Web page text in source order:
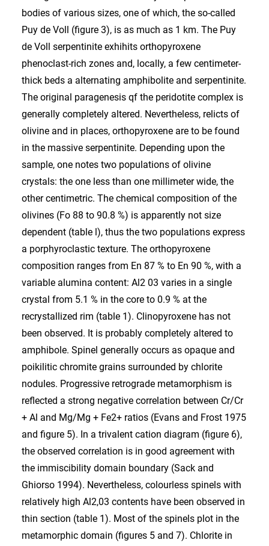
bodies of various sizes, one of which, the so-called
Puy de Voll (figure 3), is as much as 1 km. The Puy
de Voll serpentinite exhihits orthopyroxene
phenoclast-rich zones and, locally, a few centimeter-
thick beds a alternating amphibolite and serpentinite.
The original paragenesis qf the peridotite complex is
generally completely altered. Nevertheless, relicts of
olivine and in places, orthopyroxene are to be found
in the massive serpentinite. Depending upon the
sample, one notes two populations of olivine
crystals: the one less than one millimeter wide, the
other centimetric. The chemical composition of the
olivines (Fo 88 to 90.8 %) is apparently not size
dependent (table l), thus the two populations express
a porphyroclastic texture. The orthopyroxene
composition ranges from En 87 % to En 90 %, with a
variable alumina content: Al2 03 varies in a single
crystal from 5.1 % in the core to 0.9 % at the
recrystallized rim (table 1). Clinopyroxene has not
been observed. It is probably completely altered to
amphibole. Spinel generally occurs as opaque and
poikilitic chromite grains surrounded by chlorite
nodules. Progressive retrograde metamorphism is
reflected a strong negative correlation between Cr/Cr
+ Al and Mg/Mg + Fe2+ ratios (Evans and Frost 1975
and figure 5). In a trivalent cation diagram (figure 6),
the observed correlation is in good agreement with
the immiscibility domain boundary (Sack and
Ghiorso 1994). Nevertheless, colourless spinels with
relatively high Al2,03 contents have been observed in
thin section (table 1). Most of the spinels plot in the
metamorphic domain (figures 5 and 7). Chlorite in